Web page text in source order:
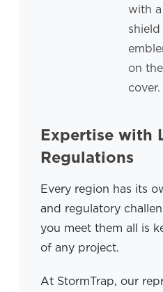
Expertise with
Regulations
Every region has its
and regulatory
you meet them all is
of any project.
At StormTrap, our